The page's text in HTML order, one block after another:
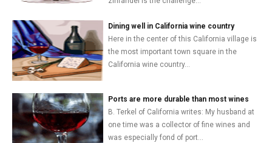
Dining well in California wine country
Here in the center of this California village is
the most important town square in the
California wine country...
Ports are more durable than most wines
B. Terkel of California writes: My husband at
one time was a collector of fine wines and
was especially fond of port...